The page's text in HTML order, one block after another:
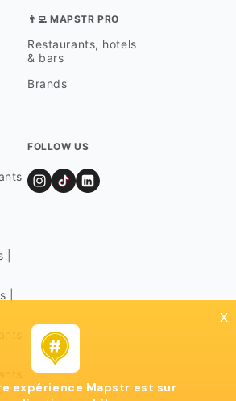
👨‍💻 MAPSTR PRO
Restaurants, hotels
& bars
Brands
|
FOLLOW US
x
expérience Mapstr est sur